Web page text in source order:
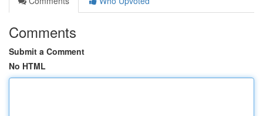
Comments
Submit a Comment
No HTML